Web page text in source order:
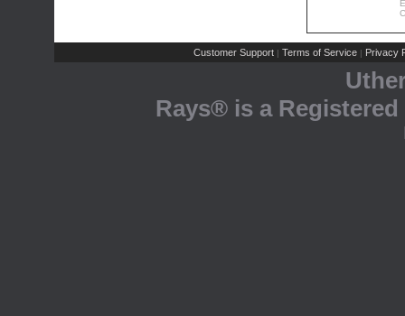
Customer Support | Terms of Service | Privacy
Rays® is a